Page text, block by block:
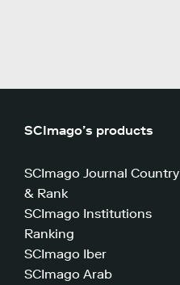
SCImago’s products
SCImago Journal Country
& Rank
SCImago Institutions
Ranking
SCImago Iber
SCImago Arab